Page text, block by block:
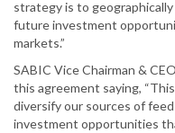
strategy is to
future investment
markets.”
SABIC Vice Chairman &
this agreement saying,
diversify our sources of
investment opportunities